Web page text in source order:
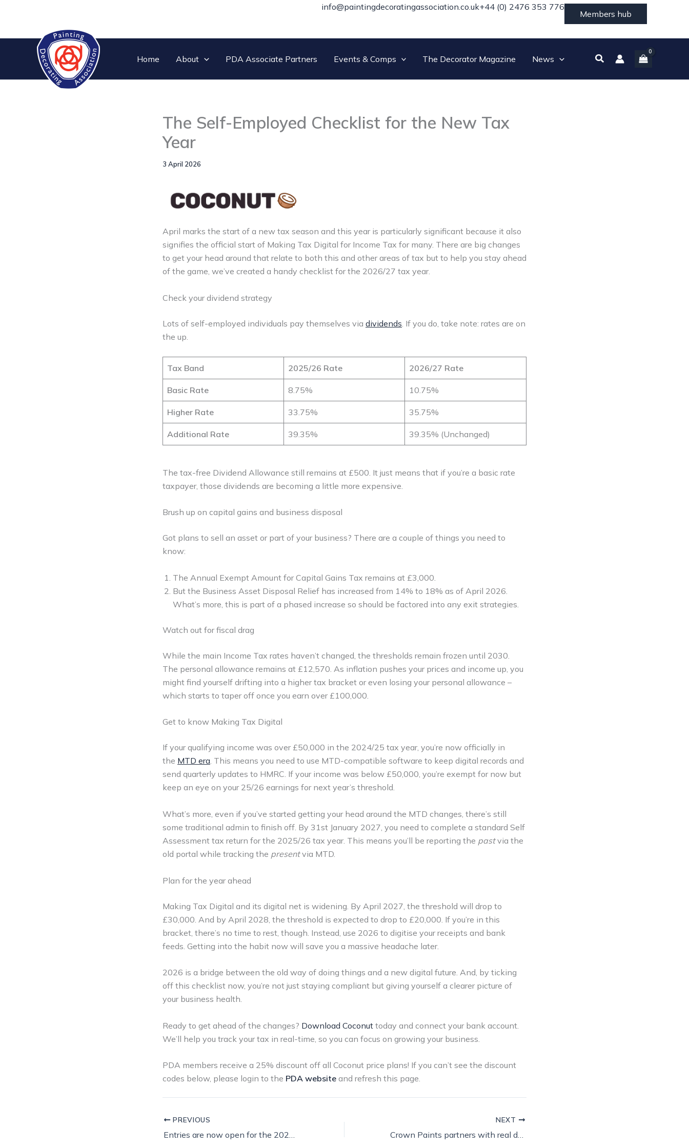
info@paintingdecoratingassociation.co.uk+44 (0) 2476 353 776
Members hub
Home About PDA Associate Partners Events & Comps The Decorator Magazine News Search
The Self-Employed Checklist for the New Tax
Year
3 April 2026
April marks the start of a new tax season and this year is particularly significant because it also
signifies the official start of Making Tax Digital for Income Tax for many. There are big changes
to get your head around that relate to both this and other areas of tax but to help you stay ahead
of the game, we’ve created a handy checklist for the 2026/27 tax year.
Check your dividend strategy
Lots of self-employed individuals pay themselves via dividends. If you do, take note: rates are on
the up.
Tax Band 2025/26 Rate 2026/27 Rate
Basic Rate 8.75% 10.75%
Higher Rate 33.75% 35.75%
Additional Rate 39.35% 39.35% (Unchanged)
The tax-free Dividend Allowance still remains at £500. It just means that if you’re a basic rate
taxpayer, those dividends are becoming a little more expensive.
Brush up on capital gains and business disposal
Got plans to sell an asset or part of your business? There are a couple of things you need to
know:
The Annual Exempt Amount for Capital Gains Tax remains at £3,000.
But the Business Asset Disposal Relief has increased from 14% to 18% as of April 2026.
What’s more, this is part of a phased increase so should be factored into any exit strategies.
Watch out for fiscal drag
While the main Income Tax rates haven’t changed, the thresholds remain frozen until 2030.
The personal allowance remains at £12,570. As inflation pushes your prices and income up, you
might find yourself drifting into a higher tax bracket or even losing your personal allowance –
which starts to taper off once you earn over £100,000.
Get to know Making Tax Digital
If your qualifying income was over £50,000 in the 2024/25 tax year, you’re now officially in
the MTD era. This means you need to use MTD-compatible software to keep digital records and
send quarterly updates to HMRC. If your income was below £50,000, you’re exempt for now but
keep an eye on your 25/26 earnings for next year’s threshold.
What’s more, even if you’ve started getting your head around the MTD changes, there’s still
some traditional admin to finish off. By 31st January 2027, you need to complete a standard Self
Assessment tax return for the 2025/26 tax year. This means you’ll be reporting the pastvia the
old portal while tracking the presentvia MTD.
Plan for the year ahead
Making Tax Digital and its digital net is widening. By April 2027, the threshold will drop to
£30,000. And by April 2028, the threshold is expected to drop to £20,000. If you’re in this
bracket, there’s no time to rest, though. Instead, use 2026 to digitise your receipts and bank
feeds. Getting into the habit now will save you a massive headache later.
2026 is a bridge between the old way of doing things and a new digital future. And, by ticking
off this checklist now, you’re not just staying compliant but giving yourself a clearer picture of
your business health.
Ready to get ahead of the changes? Download Coconut today and connect your bank account.
We’ll help you track your tax in real-time, so you can focus on growing your business.
PDA members receive a 25% discount off all Coconut price plans! If you can’t see the discount
codes below, please login to the PDA website and refresh this page.
PREVIOUS NEXT